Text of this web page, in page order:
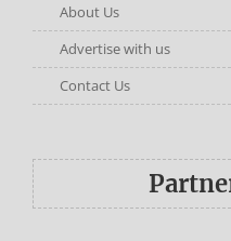
About Us
Advertise with us
Contact Us